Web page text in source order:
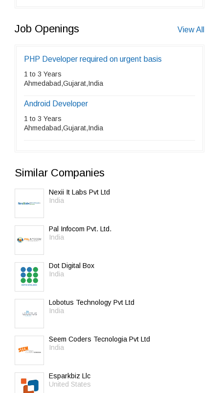
Job Openings View All
PHP Developer required on urgent basis
1 to 3 Years
Ahmedabad,Gujarat,India
Android Developer
1 to 3 Years
Ahmedabad,Gujarat,India
Similar Companies
Nexii It Labs Pvt Ltd
India
Pal Infocom Pvt. Ltd.
India
Dot Digital Box
India
Lobotus Technology Pvt Ltd
India
Seem Coders Tecnologia Pvt Ltd
India
Esparkbiz Llc
United States